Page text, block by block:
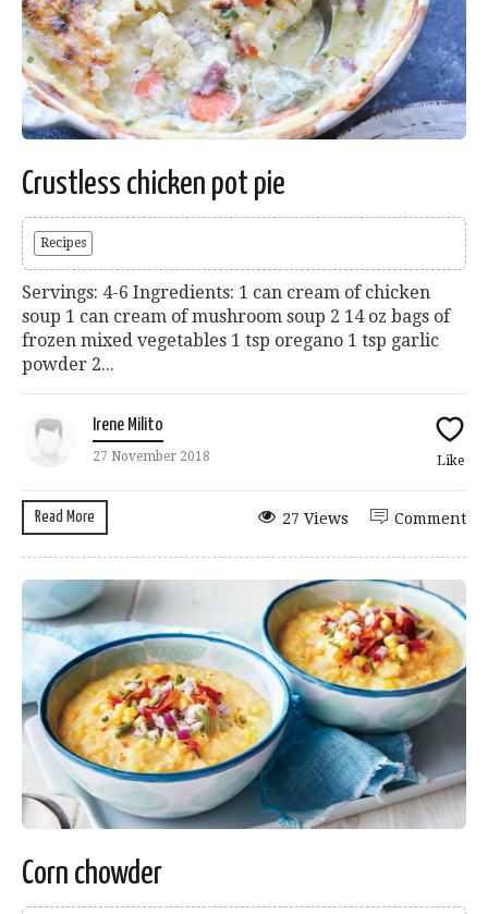
Crustless chicken pot pie
Recipes
Servings: 4-6 Ingredients: 1 can cream of chicken
soup 1 can cream of mushroom soup 2 14 oz bags of
frozen mixed vegetables 1 tsp oregano 1 tsp garlic
powder 2...
Irene Milito
27 November 2018 Like
Read More Comment
27 Views
Corn chowder